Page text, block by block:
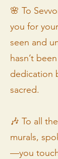
🌸 To
you for
seen and
hasn’t
dedication
sacred.
🎶 To all
murals,
—you